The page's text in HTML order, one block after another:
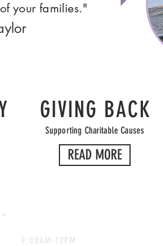
your families."
Supporting Charitable Causes
READ MORE
GIVING BACK